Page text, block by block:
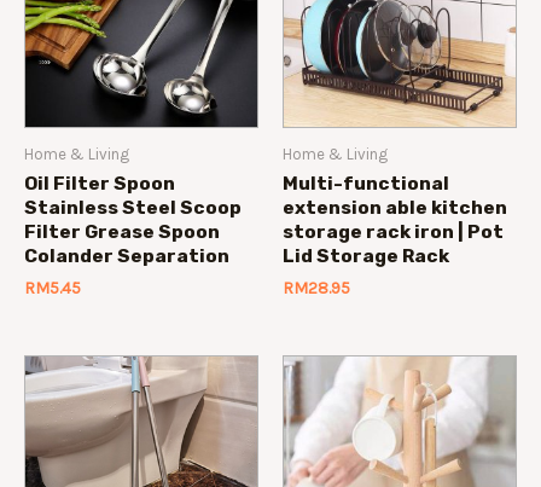
Home & Living
Oil Filter Spoon
Stainless Steel Scoop
Filter Grease Spoon
Colander Separation
RM5.45
Home & Living
Multi-functional
extension able kitchen
storage rack iron | Pot
Lid Storage Rack
RM28.95